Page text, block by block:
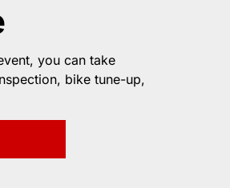
you can take
bike tune-up,